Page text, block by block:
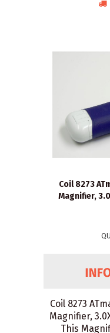
Coil 8273
Magnifier,
Coil 8273
Magnifier,
This